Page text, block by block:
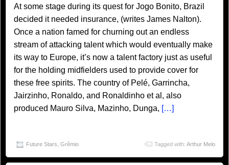
At some stage during its quest for Jogo Bonito, Brazil
decided it needed insurance, (writes James Nalton).
Once a nation famed for churning out an endless
stream of attacking talent which would eventually make
its way to Europe, it’s now a talent factory just as useful
for the holding midfielders used to provide cover for
these free spirits. The country of Pelé, Garrincha,
Jairzinho, Ronaldo, and Ronaldinho et al, also
produced Mauro Silva, Mazinho, Dunga, […]
Future Stars Grêmio Tagged with: Arthur Melo